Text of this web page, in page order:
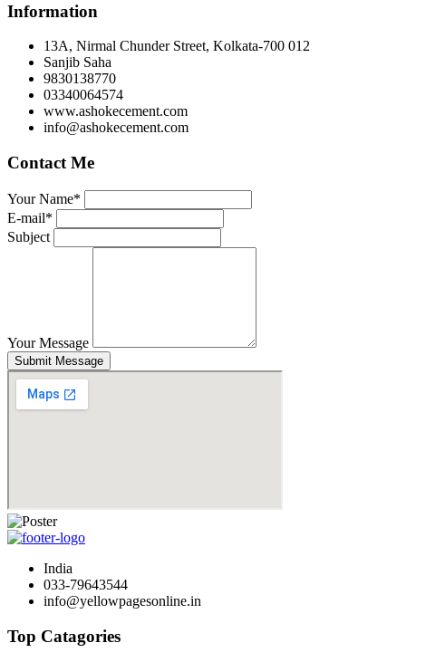
Information
13A, Nirmal Chunder Street, Kolkata-700 012
Sanjib Saha
9830138770
03340064574
www.ashokecement.com
info@ashokecement.com
Contact Me
Your Name*
E-mail*
Subject
Your Message
Submit Message
India
033-79643544
info@yellowpagesonline.in
Top Catagories